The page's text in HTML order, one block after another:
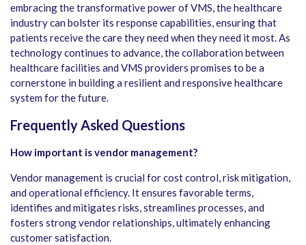
embracing the transformative power of VMS, the healthcare
industry can bolster its response capabilities, ensuring that
patients receive the care they need when they need it most. As
technology continues to advance, the collaboration between
healthcare facilities and VMS providers promises to be a
cornerstone in building a resilient and responsive healthcare
system for the future.
Frequently Asked Questions
How important is vendor management?
Vendor management is crucial for cost control, risk mitigation,
and operational efficiency. It ensures favorable terms,
identifies and mitigates risks, streamlines processes, and
fosters strong vendor relationships, ultimately enhancing
customer satisfaction.